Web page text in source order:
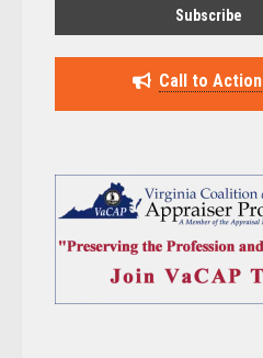
Call to Action